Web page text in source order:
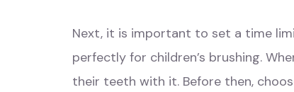
Next, it is important to set a time
perfectly for children’s brushing.
their teeth with it. Before then,